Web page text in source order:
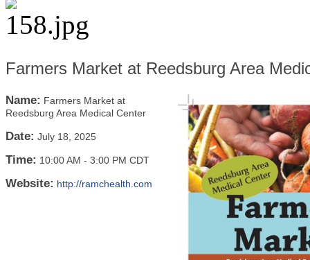
Farmers Market at Reedsburg Area
Name: Farmers Market at
Reedsburg Area Medical Center
Date: July 18, 2025
Time: 10:00 AM - 3:00 PM CDT
Website: http://ramchealth.com